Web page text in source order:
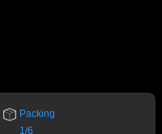
Packing
1/6